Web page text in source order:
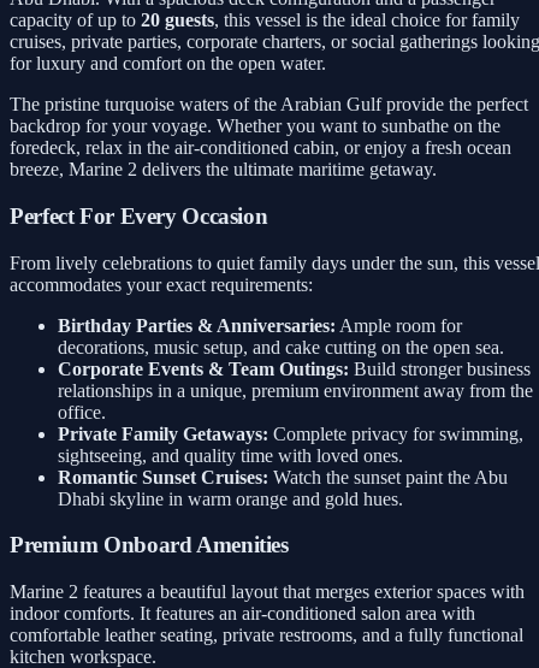
capacity of up to 20 guests, this vessel is the ideal choice for family
cruises, private parties, corporate charters, or social gatherings looking
for luxury and comfort on the open water.
The pristine turquoise waters of the Arabian Gulf provide the perfect
backdrop for your voyage. Whether you want to sunbathe on the
foredeck, relax in the air-conditioned cabin, or enjoy a fresh ocean
breeze, Marine 2 delivers the ultimate maritime getaway.
Perfect For Every Occasion
From lively celebrations to quiet family days under the sun, this vessel
accommodates your exact requirements:
Birthday Parties & Anniversaries: Ample room for
decorations, music setup, and cake cutting on the open sea.
Corporate Events & Team Outings: Build stronger business
relationships in a unique, premium environment away from the
office.
Private Family Getaways: Complete privacy for swimming,
sightseeing, and quality time with loved ones.
Romantic Sunset Cruises: Watch the sunset paint the Abu
Dhabi skyline in warm orange and gold hues.
Premium Onboard Amenities
Marine 2 features a beautiful layout that merges exterior spaces with
indoor comforts. It features an air-conditioned salon area with
comfortable leather seating, private restrooms, and a fully functional
kitchen workspace.